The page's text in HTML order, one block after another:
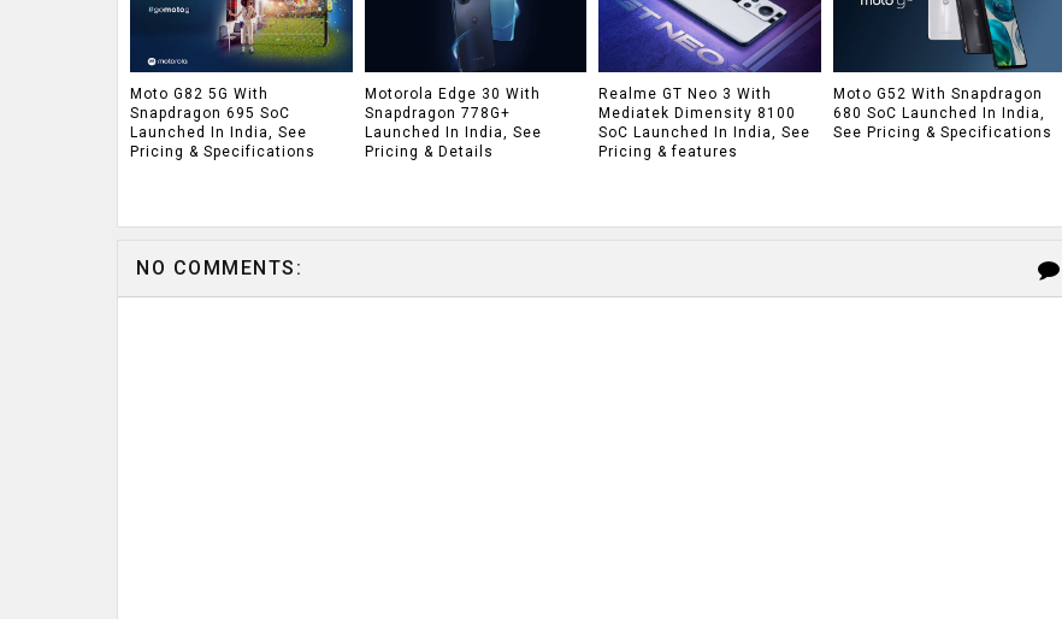
Moto G82 5G With
Snapdragon 695 SoC
Launched In India, See
Pricing & Specifications
Motorola Edge 30 With
Snapdragon 778G+
Launched In India, See
Pricing & Details
Realme GT Neo 3 With
Mediatek Dimensity 8100
SoC Launched In India, See
Pricing & features
Moto G52 With Snapdragon
680 SoC Launched In India,
See Pricing & Specifications
NO COMMENTS: